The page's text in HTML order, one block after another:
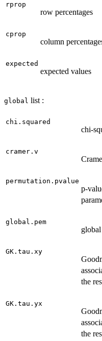
rprop
row percentages
cprop
column
expected
expected values
global list :
chi.squared
chi-
cramer.v
permutation.pvalue
p-
global.pem
GK.tau.xy
the
GK.tau.yx
the